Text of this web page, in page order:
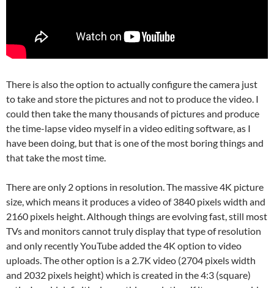
There is also the option to actually configure the camera just
to take and store the pictures and not to produce the video. I
could then take the many thousands of pictures and produce
the time-lapse video myself in a video editing software, as I
have been doing, but that is one of the most boring things and
that take the most time.
There are only 2 options in resolution. The massive 4K picture
size, which means it produces a video of 3840 pixels width and
2160 pixels height. Although things are evolving fast, still most
TVs and monitors cannot truly display that type of resolution
and only recently YouTube added the 4K option to video
uploads. The other option is a 2.7K video (2704 pixels width
and 2032 pixels height) which is created in the 4:3 (square)